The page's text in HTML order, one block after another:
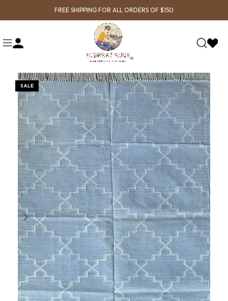
FREE SHIPPING FOR ALL ORDERS OF $150
SALE